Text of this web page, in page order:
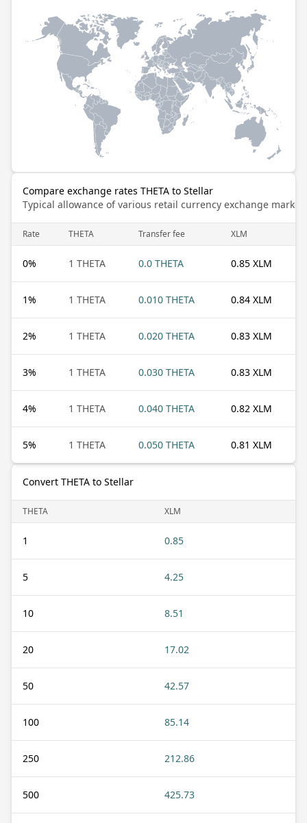
Compare exchange rates THETA to Stellar
Typical allowance of various retail currency exchange
Rate THETA Transfer fee XLM
0% 1 THETA 0.0 THETA 0.85 XLM
1% 1 THETA 0.010 THETA 0.84 XLM
2% 1 THETA 0.020 THETA 0.83 XLM
3% 1 THETA 0.030 THETA 0.83 XLM
4% 1 THETA 0.040 THETA 0.82 XLM
5% 1 THETA 0.050 THETA 0.81 XLM
Convert THETA to Stellar
THETA XLM
1 0.85
5 4.25
10 8.51
20 17.02
50 42.57
100 85.14
250 212.86
500 425.73